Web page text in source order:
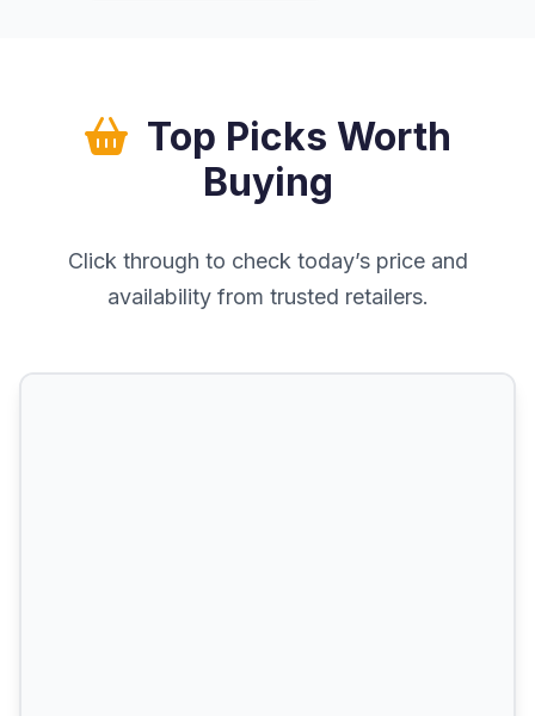
Top Picks Worth
Buying
Click through to check today’s price and
availability from trusted retailers.